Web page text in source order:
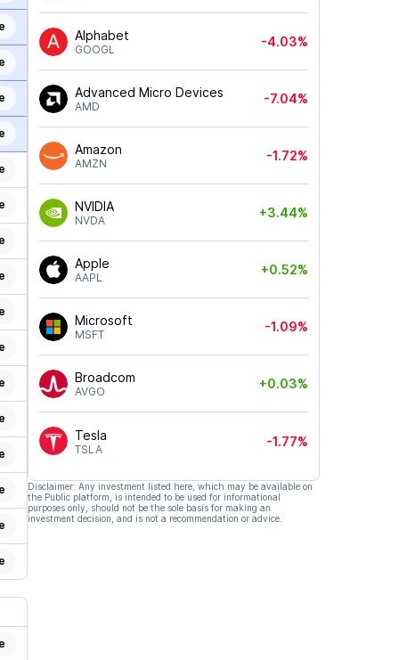
Alphabet
GOOGL
-4.03%
Advanced Micro Devices
AMD
-7.04%
Amazon
AMZN
-1.72%
NVIDIA
NVDA
+3.44%
Apple
AAPL
+0.52%
Microsoft
MSFT
-1.09%
Broadcom
AVGO
+0.03%
Tesla
TSLA
-1.77%
Disclaimer: Any investment listed here, which may be available on
the Public platform, is intended to be used for informational
purposes only, should not be the sole basis for making an
investment decision, and is not a recommendation or advice.